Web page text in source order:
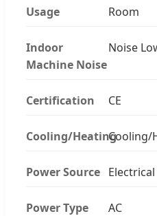
Usage Room
Indoor
Machine Noise
Noise
Certification CE
Cooling/HeatingCooling/
Power Source Electrical
Power Type AC